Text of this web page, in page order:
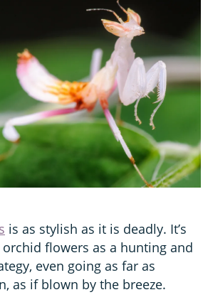
is as stylish as it is deadly. It’s
flowers as a hunting and
even going as far as
as if blown by the breeze.